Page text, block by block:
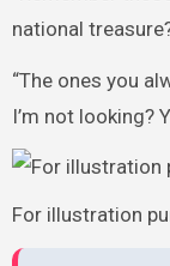
national
“The ones you
I’m not looking?
For illustration